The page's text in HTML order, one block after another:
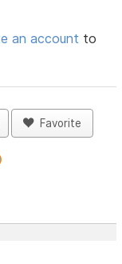
an account to
Favorite